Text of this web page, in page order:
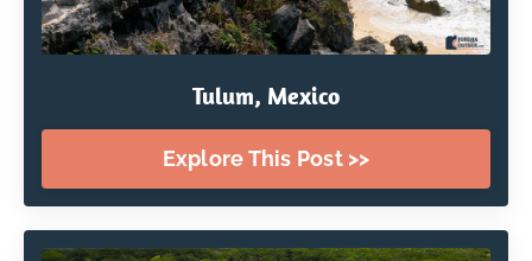
Tulum, Mexico
Explore This Post >>